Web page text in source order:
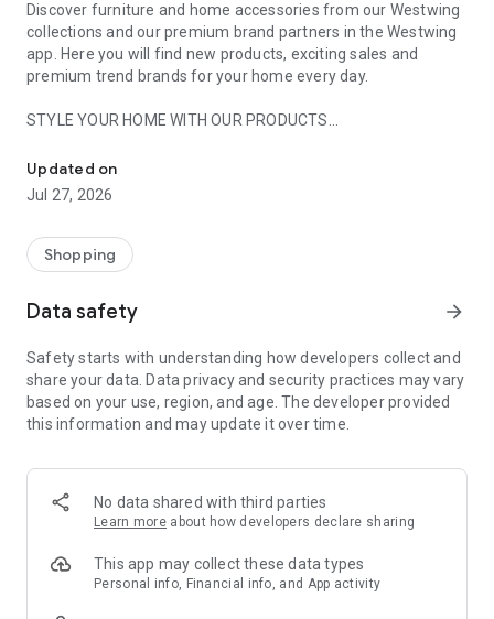
Discover furniture and home accessories from our Westwing
collections and our premium brand partners in the Westwing
app. Here you will find new products, exciting sales and
premium trend brands for your home every day.
STYLE YOUR HOME WITH OUR PRODUCTS
- Permanent range for every interior design style and every
season
- Exclusive home stories from well-known celebrities,
- Shop the looks and live beautiful!
- New (exclusive) home & living products every week
- Exclusive product selection for your home – furniture,
decoration, lamps, textiles
SECURE AND UNCOMPLICATED PAYMENT
or on account
- Our customer service is always available to help you and
answer your questions
- Simple and practical delivery tracking through our Westwing
Delivery Service
Updated on
Jul 27, 2026
Shopping
Data safety arrow_forward
Safety starts with understanding how developers collect and
share your data. Data privacy and security practices may vary
based on your use, region, and age. The developer provided
this information and may update it over time.
No data shared with third parties
Learn more about how developers declare sharing
This app may collect these data types
Personal info, Financial info, and App activity